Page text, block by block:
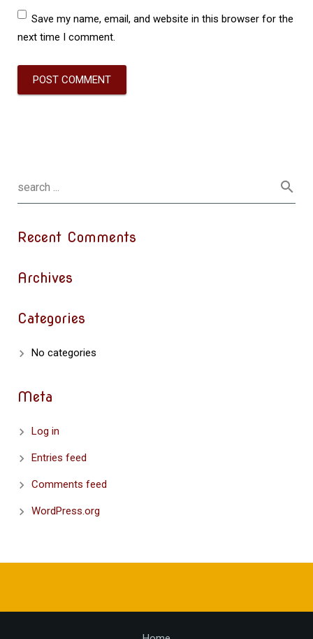
Save my name, email, and website in this browser for the
next time I comment.
Recent Comments
Archives
Categories
No categories
Meta
Log in
Entries feed
Comments feed
WordPress.org